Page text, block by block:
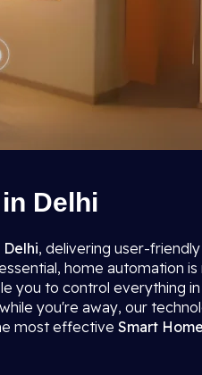
Delhi
, delivering user-
home automation
you to control everything
you're away, our
most effective Smart